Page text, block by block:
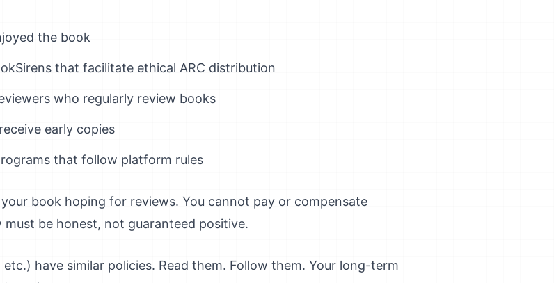
the book
that facilitate ethical ARC distribution
who regularly review books
early copies
that follow platform rules
book hoping for reviews. You cannot pay or compensate
be honest, not guaranteed positive.
have similar policies. Read them. Follow them. Your long-term